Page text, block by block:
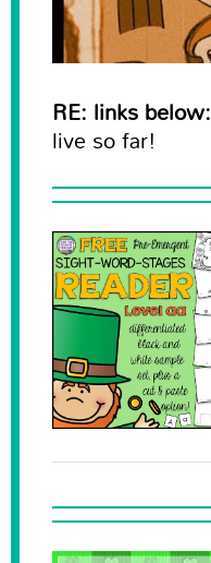
RE: links below:
live so far!